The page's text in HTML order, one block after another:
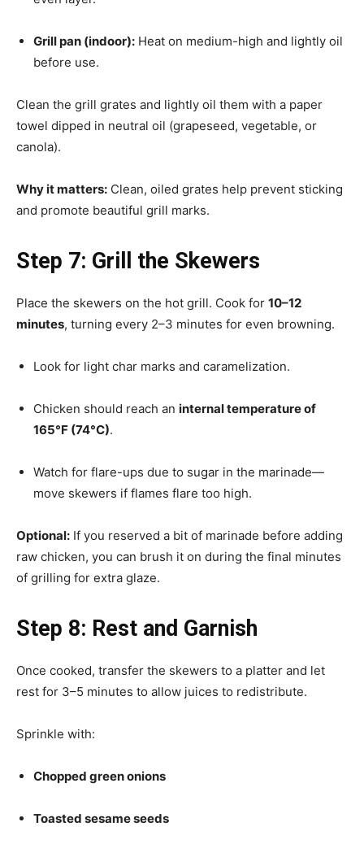
Grill pan (indoor): Heat on medium-high and lightly oil
before use.
Clean the grill grates and lightly oil them with a paper
towel dipped in neutral oil (grapeseed, vegetable, or
canola).
Why it matters: Clean, oiled grates help prevent sticking
and promote beautiful grill marks.
Step 7: Grill the Skewers
Place the skewers on the hot grill. Cook for 10–12
minutes, turning every 2–3 minutes for even browning.
Look for light char marks and caramelization.
Chicken should reach an internal temperature of
165°F (74°C).
Watch for flare-ups due to sugar in the marinade—
move skewers if flames flare too high.
Optional: If you reserved a bit of marinade before adding
raw chicken, you can brush it on during the final minutes
of grilling for extra glaze.
Step 8: Rest and Garnish
Once cooked, transfer the skewers to a platter and let
rest for 3–5 minutes to allow juices to redistribute.
Sprinkle with:
Chopped green onions
Toasted sesame seeds